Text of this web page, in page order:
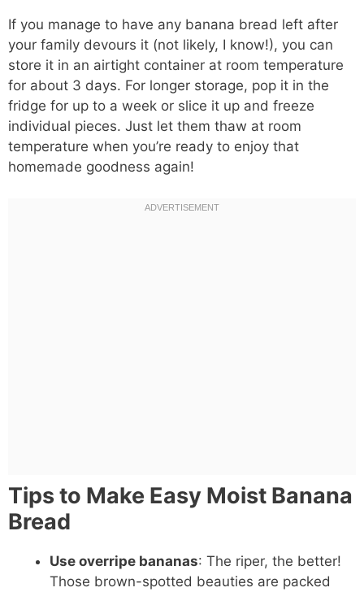
If you manage to have any banana bread left after
your family devours it (not likely, I know!), you can
store it in an airtight container at room temperature
for about 3 days. For longer storage, pop it in the
fridge for up to a week or slice it up and freeze
individual pieces. Just let them thaw at room
temperature when you’re ready to enjoy that
homemade goodness again!
Tips to Make Easy Moist Banana
Bread
Use overripe bananas: The riper, the better!
Those brown-spotted beauties are packed